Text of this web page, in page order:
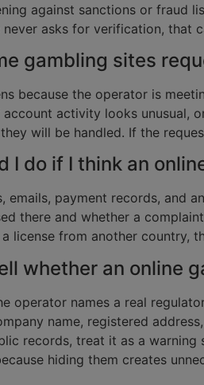
against sanctions or fraud
asks for verification, that
gambling sites
because the operator is
activity looks unusual,
will be handled. If the
I do if I think an
emails, payment records, and
there and whether a
license from another country,
whether an online
operator names a real
name, registered
records, treat it as a
hiding them creates